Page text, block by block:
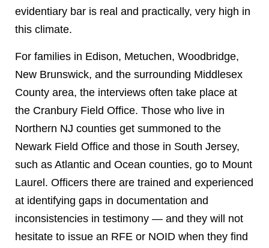
evidentiary bar is real and practically, very high in
this climate.
For families in Edison, Metuchen, Woodbridge,
New Brunswick, and the surrounding Middlesex
County area, the interviews often take place at
the Cranbury Field Office. Those who live in
Northern NJ counties get summoned to the
Newark Field Office and those in South Jersey,
such as Atlantic and Ocean counties, go to Mount
Laurel. Officers there are trained and experienced
at identifying gaps in documentation and
inconsistencies in testimony — and they will not
hesitate to issue an RFE or NOID when they find